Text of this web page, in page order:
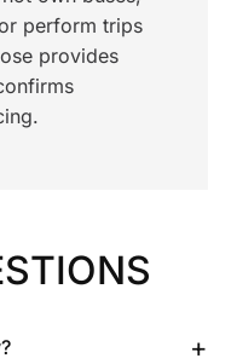
perform trips
provides
+